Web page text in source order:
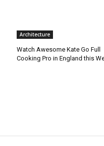
Architecture
Watch Awesome Kate Go Full
Cooking Pro in England this